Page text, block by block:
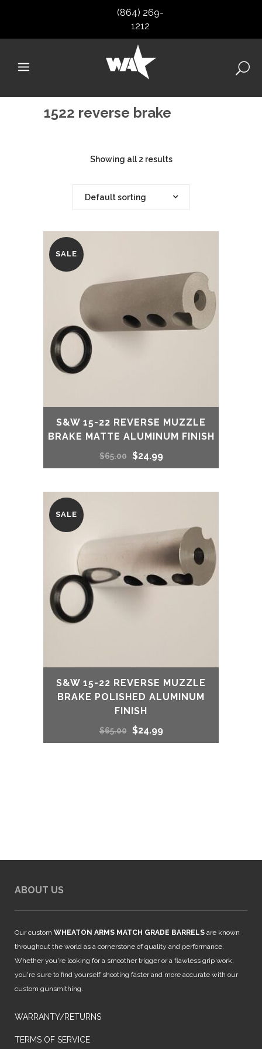
(864) 269-
1212
1522 reverse brake
Showing all 2 results
Default sorting
SALE
S&W 15-22 REVERSE MUZZLE
BRAKE MATTE ALUMINUM FINISH
$65.00 Original
$65.00.
$24.99Current
$24.99.
SALE
S&W 15-22 REVERSE MUZZLE
BRAKE POLISHED ALUMINUM
FINISH
$65.00 Original
$24.99Current
ABOUT US
Our custom WHEATON ARMS MATCH GRADE BARRELS are known
throughout the world as a cornerstone of quality and performance.
Whether you're looking for a smoother trigger or a flawless grip work,
you're sure to find yourself shooting faster and more accurate with our
custom gunsmithing.
WARRANTY/RETURNS
TERMS OF SERVICE